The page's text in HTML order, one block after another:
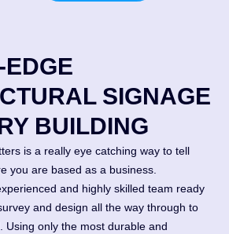
EDGE
SIGNAGE
BUILDING
is a really eye catching way to tell
you are based as a business.
and highly skilled team ready
and design all the way through to
Using only the most durable and